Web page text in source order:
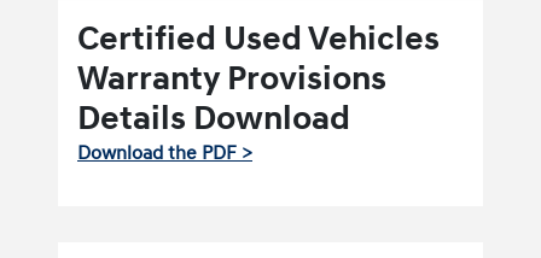
Certified Used Vehicles
Warranty Provisions
Details Download
Download the PDF >